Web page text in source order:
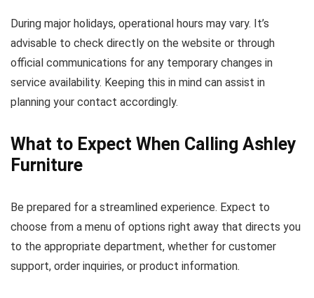
During major holidays, operational hours may vary. It’s
advisable to check directly on the website or through
official communications for any temporary changes in
service availability. Keeping this in mind can assist in
planning your contact accordingly.
What to Expect When Calling Ashley
Furniture
Be prepared for a streamlined experience. Expect to
choose from a menu of options right away that directs you
to the appropriate department, whether for customer
support, order inquiries, or product information.